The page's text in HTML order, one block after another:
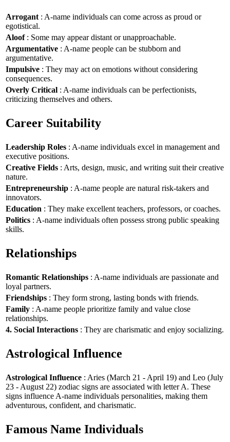
Arrogant : A-name individuals can come across as proud or
egotistical.
Aloof: Some may appear distant or unapproachable.
Argumentative : A-name people can be stubborn and
argumentative.
Impulsive : They may act on emotions without considering
consequences.
Overly Critical : A-name individuals can be perfectionists,
criticizing themselves and others.
Career Suitability
Leadership Roles : A-name individuals excel in management and
executive positions.
Creative Fields : Arts, design, music, and writing suit their creative
nature.
Entrepreneurship : A-name people are natural risk-takers and
innovators.
Education : They make excellent teachers, professors, or coaches.
Politics : A-name individuals often possess strong public speaking
skills.
Relationships
Romantic Relationships : A-name individuals are passionate and
loyal partners.
Friendships : They form strong, lasting bonds with friends.
Family : A-name people prioritize family and value close
relationships.
4. Social Interactions : They are charismatic and enjoy socializing.
Astrological Influence
Astrological Influence : Aries (March 21 - April 19) and Leo (July
23 - August 22) zodiac signs are associated with letter A. These
signs influence A-name individuals personalities, making them
adventurous, confident, and charismatic.
Famous Name Individuals